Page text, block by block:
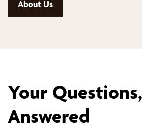
About Us
Your Questions,
Answered